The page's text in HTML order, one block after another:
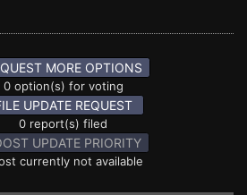
MORE OPTIONS
0 option(s) for voting
UPDATE REQUEST
0 report(s) filed
UPDATE PRIORITY
currently not available